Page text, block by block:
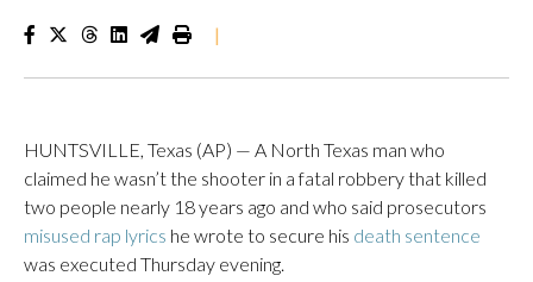
|
HUNTSVILLE, Texas (AP) — A North Texas man who
claimed he wasn’t the shooter in a fatal robbery that killed
two people nearly 18 years ago and who said prosecutors
misused rap lyrics he wrote to secure his death sentence
was executed Thursday evening.